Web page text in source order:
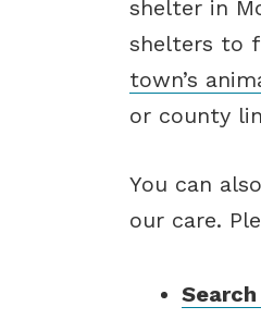
shelter in
shelters to
town’s
or county
You can
our care.